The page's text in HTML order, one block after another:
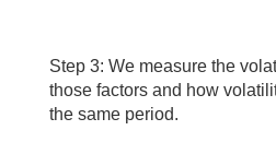
Step 3: We measure the
those factors and how
the same period.